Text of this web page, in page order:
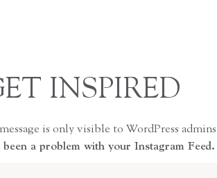
INSPIRED
is only visible to WordPress admins
been a problem with your Instagram Feed.